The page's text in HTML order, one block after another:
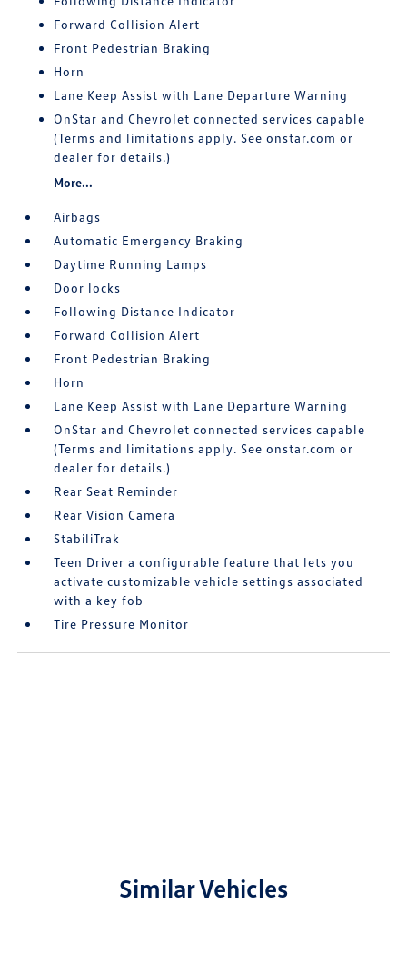
Forward Collision Alert
Front Pedestrian Braking
Horn
Lane Keep Assist with Lane Departure Warning
OnStar and Chevrolet connected services capable
(Terms and limitations apply. See onstar.com or
dealer for details.)
More...
Airbags
Automatic Emergency Braking
Daytime Running Lamps
Door locks
Following Distance Indicator
Forward Collision Alert
Front Pedestrian Braking
Horn
Lane Keep Assist with Lane Departure Warning
OnStar and Chevrolet connected services capable
(Terms and limitations apply. See onstar.com or
dealer for details.)
Rear Seat Reminder
Rear Vision Camera
StabiliTrak
Teen Driver a configurable feature that lets you
activate customizable vehicle settings associated
with a key fob
Tire Pressure Monitor
Similar Vehicles